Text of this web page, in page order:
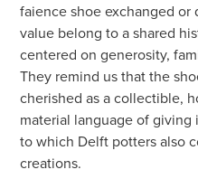
faience shoe exchanged or
value belong to a shared
centered on generosity,
They remind us that the
cherished as a collectible,
material language of
to which Delft potters also
creations.